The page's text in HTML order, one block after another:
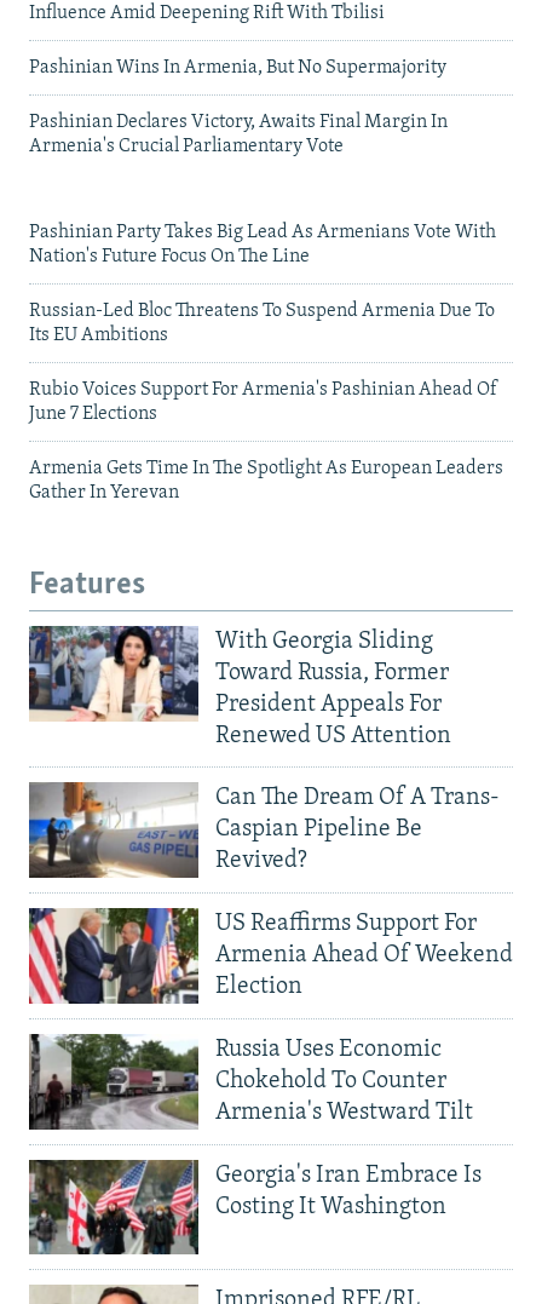
Influence Amid Deepening Rift With Tbilisi
Pashinian Wins In Armenia, But No Supermajority
Pashinian Declares Victory, Awaits Final Margin In
Armenia's Crucial Parliamentary Vote
Pashinian Party Takes Big Lead As Armenians Vote With
Nation's Future Focus On The Line
Russian-Led Bloc Threatens To Suspend Armenia Due To
Its EU Ambitions
Rubio Voices Support For Armenia's Pashinian Ahead Of
June 7 Elections
Armenia Gets Time In The Spotlight As European Leaders
Gather In Yerevan
Features
With Georgia Sliding
Toward Russia, Former
President Appeals For
Renewed US Attention
Can The Dream Of A Trans-
Caspian Pipeline Be
Revived?
US Reaffirms Support For
Armenia Ahead Of Weekend
Election
Russia Uses Economic
Chokehold To Counter
Armenia's Westward Tilt
Georgia's Iran Embrace Is
Costing It Washington